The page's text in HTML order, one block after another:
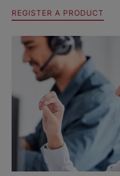
REGISTER A PRODUCT